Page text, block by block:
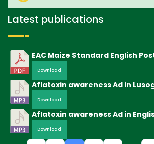
Latest publications
EAC Maize Standard English
Download
Aflatoxin awareness Ad in
Download
Aflatoxin awareness Ad in
Download